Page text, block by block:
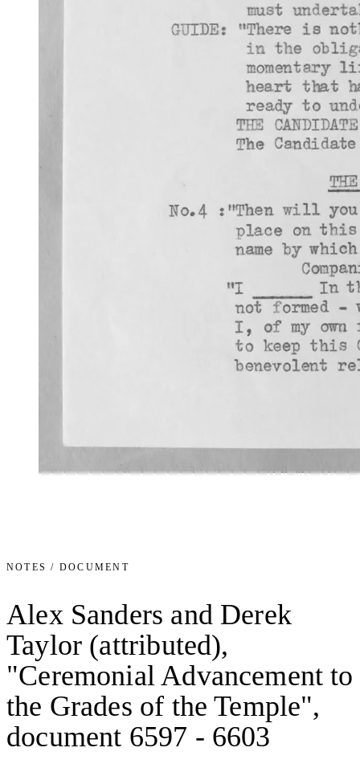
NOTES / DOCUMENT
Alex Sanders and Derek
Taylor (attributed),
"Ceremonial Advancement to
the Grades of the Temple",
document 6597 - 6603